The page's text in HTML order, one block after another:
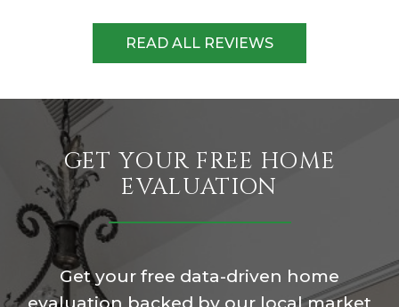
READ ALL REVIEWS
GET YOUR FREE HOME
EVALUATION
Get your free data-driven home
evaluation backed by our local market